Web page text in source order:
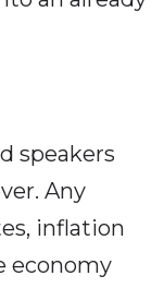
speakers
Any
inflation
economy